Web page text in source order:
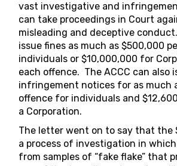
vast investigative and
can take proceedings in Court
misleading and deceptive
issue fines as much as $500,000
individuals or $10,000,000 for
each offence. The ACCC can also
infringement notices for as much
offence for individuals and
a Corporation.
The letter went on to say that the
a process of investigation in
from samples of “fake flake” that